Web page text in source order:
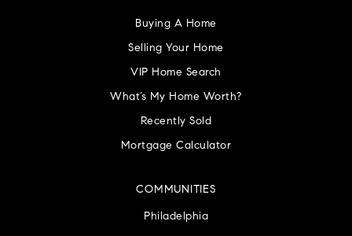
COMMUNITIES
Philadelphia
Buying A Home
Selling Your Home
VIP Home Search
What’s My Home Worth?
Recently Sold
Mortgage Calculator